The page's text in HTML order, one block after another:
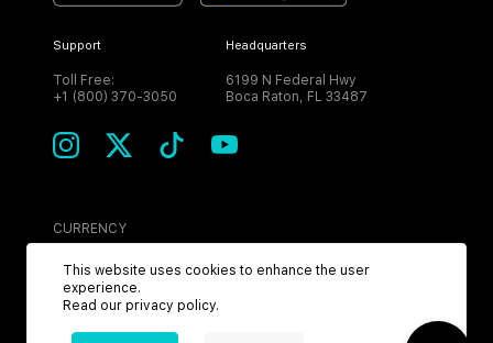
Support
Toll Free:
+1 (800) 370-3050
Headquarters
6199 N Federal Hwy
Boca Raton, FL 33487
CURRENCY
USD
This website uses cookies to enhance the user
experience.
Read our privacy policy.